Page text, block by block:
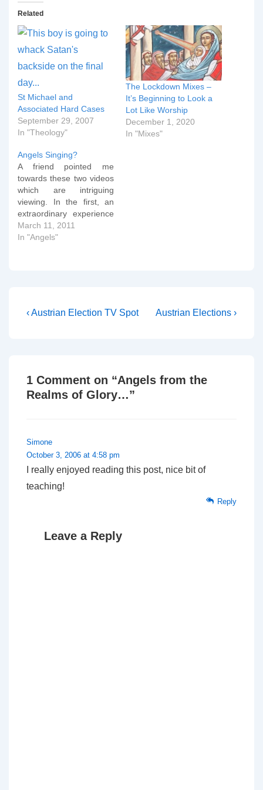
Related
St Michael and
Associated Hard Cases
September 29, 2007
In "Theology"
The Lockdown Mixes –
It’s Beginning to Look a
Lot Like Worship
December 1, 2020
In "Mixes"
Angels Singing?
A friend pointed me
towards these two videos
which are intriguing
viewing. In the first, an
extraordinary experience
during the recording of a
worship track is
wait…
March 11, 2011
In "Angels"
Post
Previous
‹ Austrian Election TV Spot
Next
Austrian Elections ›
1 Comment on “Angels from the
Realms of Glory…”
Simone
October 3, 2006 at 4:58 pm
I really enjoyed reading this post, nice bit of
teaching!
Reply
Leave a Reply